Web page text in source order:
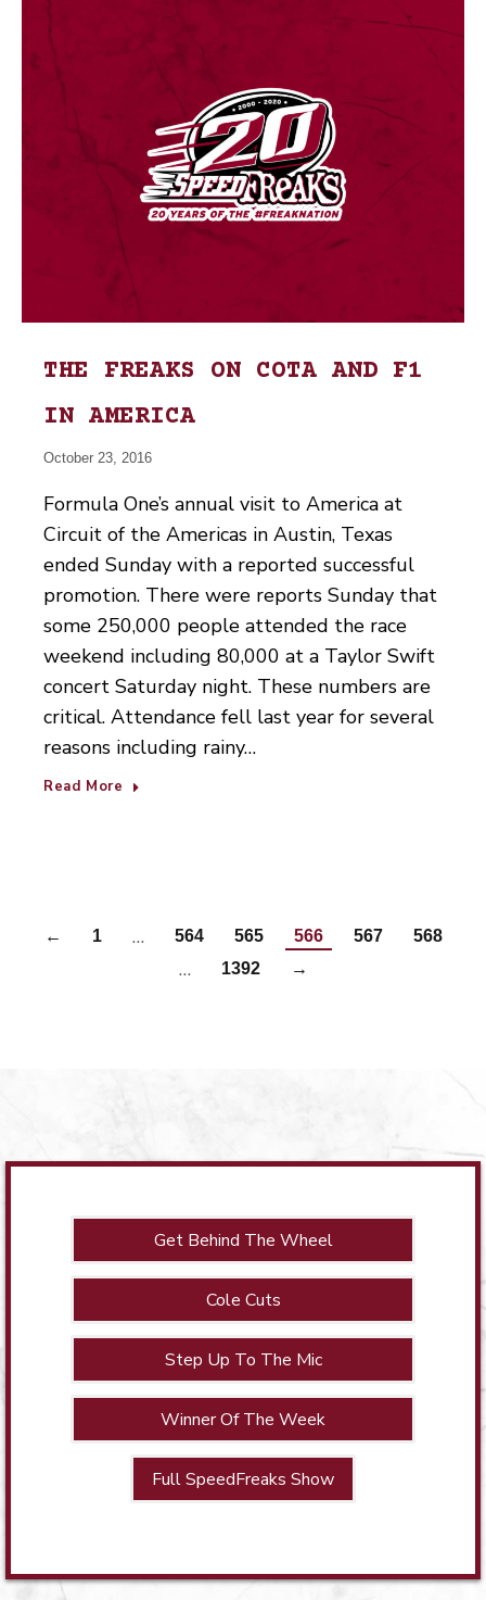
THE FREAKS ON COTA AND F1
IN AMERICA
October 23, 2016
Formula One’s annual visit to America at
Circuit of the Americas in Austin, Texas
ended Sunday with a reported successful
promotion. There were reports Sunday that
some 250,000 people attended the race
weekend including 80,000 at a Taylor Swift
concert Saturday night. These numbers are
critical. Attendance fell last year for several
reasons including rainy…
Read More
← 1 … 564 565 566 567 568
… 1392 →
Get Behind The Wheel
Cole Cuts
Step Up To The Mic
Winner Of The Week
Full SpeedFreaks Show